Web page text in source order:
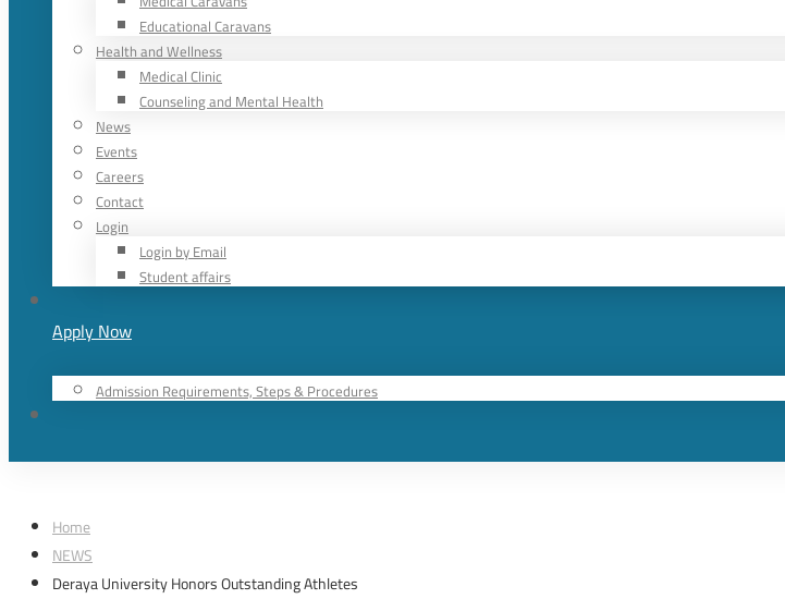
Educational Caravans
Health and Wellness
Medical Clinic
Counseling and Mental Health
News
Events
Careers
Contact
Login
Login by Email
Student affairs
Apply Now
Admission Requirements, Steps & Procedures
Home
NEWS
Deraya University Honors Outstanding Athletes